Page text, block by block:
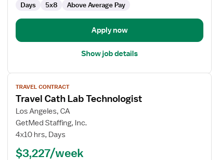
Days 5x8 Above Average Pay
Apply now
Show job details
View
job
details
for
Travel
Cath
Technologist
TRAVEL CONTRACT
Travel Cath Lab Technologist
Los Angeles, CA
GetMed Staffing, Inc.
4x10 hrs, Days
$3,227/week